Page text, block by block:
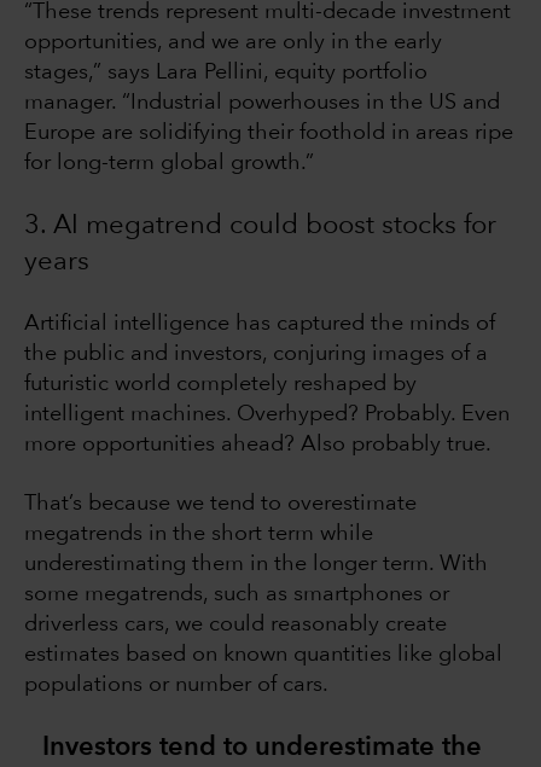
“These trends represent multi-decade investment
opportunities, and we are only in the early
stages,” says Lara Pellini, equity portfolio
manager. “Industrial powerhouses in the US and
Europe are solidifying their foothold in areas ripe
for long-term global growth.”
3. AI megatrend could boost stocks for
years
Artificial intelligence has captured the minds of
the public and investors, conjuring images of a
futuristic world completely reshaped by
intelligent machines. Overhyped? Probably. Even
more opportunities ahead? Also probably true.
That’s because we tend to overestimate
megatrends in the short term while
underestimating them in the longer term. With
some megatrends, such as smartphones or
driverless cars, we could reasonably create
estimates based on known quantities like global
populations or number of cars.
Investors tend to underestimate the